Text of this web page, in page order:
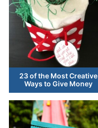
23 of the Most Creative
Ways to Give Money